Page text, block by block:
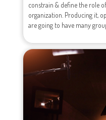
constrain & define the role
organization. Producing it,
are going to have many